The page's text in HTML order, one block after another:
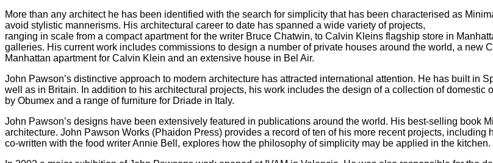
More than any architect he has been identified with the search for simplicity that has been characterised as
avoid stylistic mannerisms. His architectural career to date has spanned a wide variety of projects,
ranging in scale from a compact apartment for the writer Bruce Chatwin, to Calvin Kleins flagship store in
galleries. His current work includes commissions to design a number of private houses around the world, a new
Manhattan apartment for Calvin Klein and an extensive house in Bel Air.
John Pawson’s distinctive approach to modern architecture has attracted international attention. He has built in
well as in Britain. In addition to his architectural projects, his work includes the design of a collection of domestic
by Obumex and a range of furniture for Driade in Italy.
John Pawson’s designs have been extensively featured in publications around the world. His best-selling book
architecture. John Pawson Works (Phaidon Press) provides a record of ten of his more recent projects,
co-written with the food writer Annie Bell, explores how the philosophy of simplicity may be applied in the kitchen.